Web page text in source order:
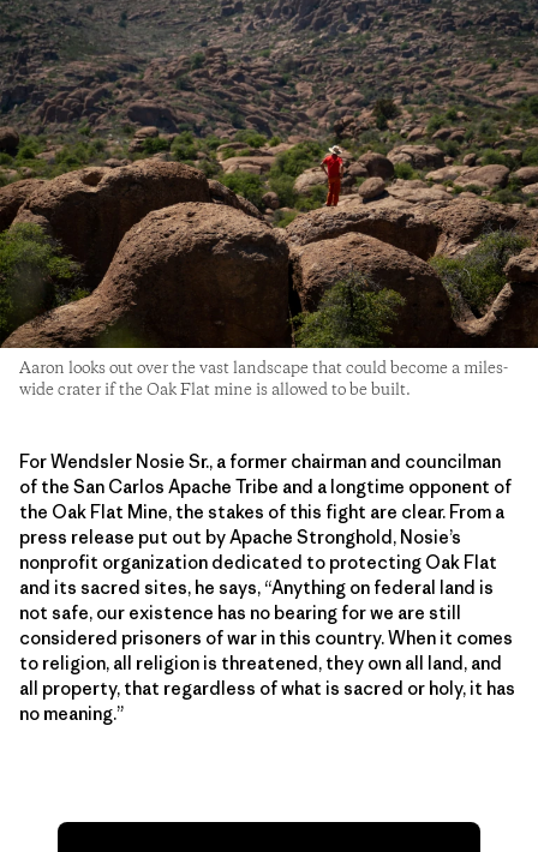
Aaron looks out over the vast landscape that could become a miles-
wide crater if the Oak Flat mine is allowed to be built.
For Wendsler Nosie Sr., a former chairman and councilman
of the San Carlos Apache Tribe and a longtime opponent of
the Oak Flat Mine, the stakes of this fight are clear. From a
press release put out by Apache Stronghold, Nosie’s
nonprofit organization dedicated to protecting Oak Flat
and its sacred sites, he says, “Anything on federal land is
not safe, our existence has no bearing for we are still
considered prisoners of war in this country. When it comes
to religion, all religion is threatened, they own all land, and
all property, that regardless of what is sacred or holy, it has
no meaning.”